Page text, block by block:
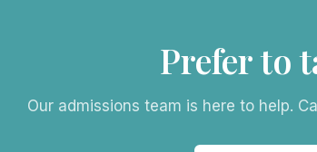
Prefer to
Our admissions team is here to help.